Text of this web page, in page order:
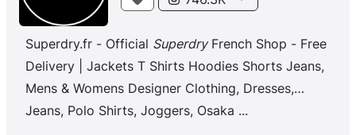
Superdry.fr - Official SuperdryFrench Shop - Free
Delivery | Jackets T Shirts Hoodies Shorts Jeans,
Mens & Womens Designer Clothing, Dresses,
Jeans, Polo Shirts, Joggers, Osaka ...